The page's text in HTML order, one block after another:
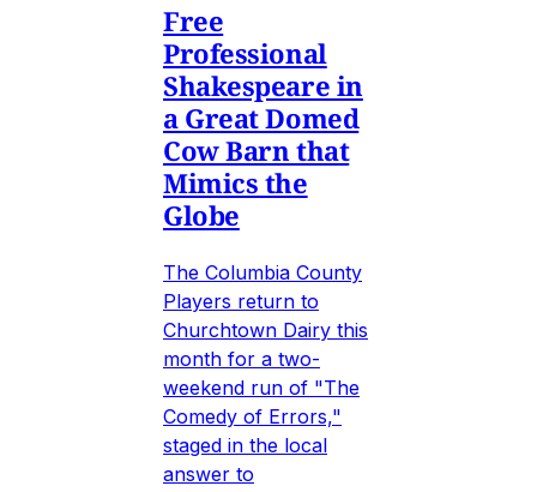
Free
Professional
Shakespeare in
a Great Domed
Cow Barn that
Mimics the
Globe
The Columbia County
Players return to
Churchtown Dairy this
month for a two-
weekend run of "The
Comedy of Errors,"
staged in the local
answer to